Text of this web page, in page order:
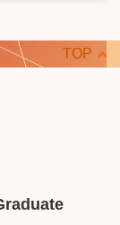
TOP